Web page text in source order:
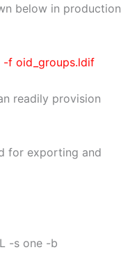
below in production
-f oid_groups.ldif
readily provision
for exporting and
-s one -b